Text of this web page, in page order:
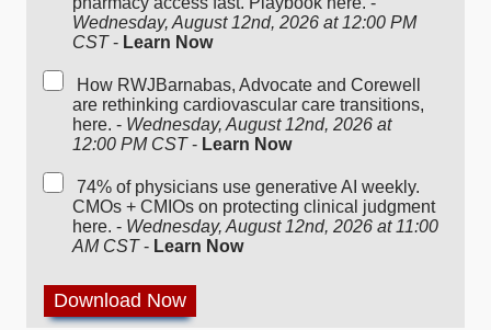
Wednesday, August 12nd, 2026 at 12:00 PM
CST- Learn Now
How RWJBarnabas, Advocate and Corewell
are rethinking cardiovascular care transitions,
here. - Wednesday, August 12nd, 2026 at
12:00 PM CST- Learn Now
74% of physicians use generative AI weekly.
CMOs + CMIOs on protecting clinical judgment
here. - Wednesday, August 12nd, 2026 at 11:00
AM CST- Learn Now